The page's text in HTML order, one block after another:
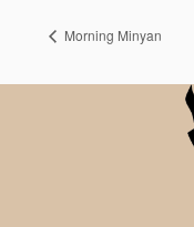
Morning Minyan